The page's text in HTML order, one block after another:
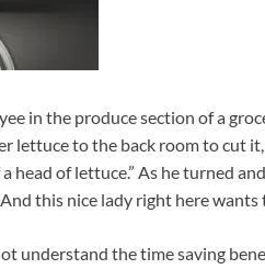
in the produce section of a
lettuce to the back room to cut
head of lettuce.” As he turned
this nice lady right here wants
understand the time saving